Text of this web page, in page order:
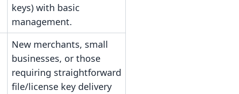
keys) with basic
management.
New merchants, small
businesses, or those
requiring straightforward
file/license key delivery